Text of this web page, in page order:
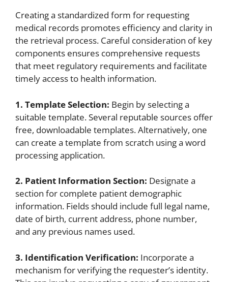
Creating a standardized form for requesting
medical records promotes efficiency and clarity in
the retrieval process. Careful consideration of key
components ensures comprehensive requests
that meet regulatory requirements and facilitate
timely access to health information.
1. Template Selection: Begin by selecting a
suitable template. Several reputable sources offer
free, downloadable templates. Alternatively, one
can create a template from scratch using a word
processing application.
2. Patient Information Section: Designate a
section for complete patient demographic
information. Fields should include full legal name,
date of birth, current address, phone number,
and any previous names used.
3. Identification Verification: Incorporate a
mechanism for verifying the requester’s identity.